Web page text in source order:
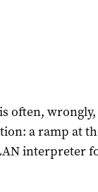
often,
a ramp at
interpreter